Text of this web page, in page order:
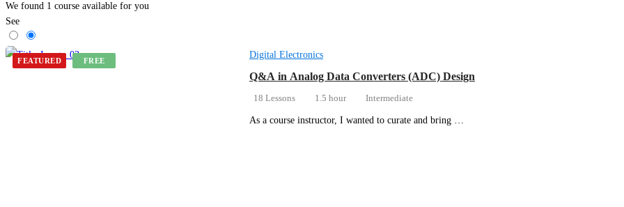
We found 1 course available for you
See
FEATURED FREE
Digital Electronics
Q&A in Analog Data Converters (ADC) Design
18 Lessons 1.5 hour Intermediate
As a course instructor, I wanted to curate and bring …